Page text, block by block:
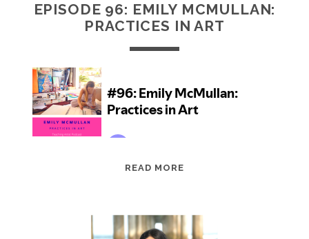
EPISODE 96: EMILY MCMULLAN:
PRACTICES IN ART
READ MORE
MCMULLAN:
PRACTICES